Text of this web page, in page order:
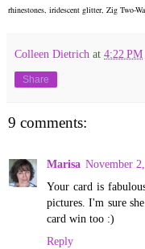
rhinestones, iridescent glitter, Zig Two-
Colleen Dietrich at 4:22 PM
Share
9 comments:
Marisa November
Your card is
pictures. I'm sure
card win too :)
Reply